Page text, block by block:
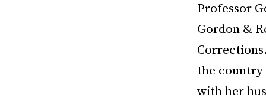
Professor
Gordon &
the country
with her